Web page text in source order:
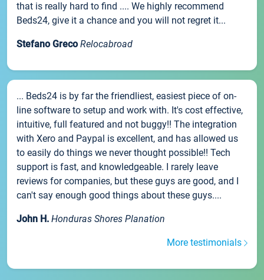
that is really hard to find .... We highly recommend
Beds24, give it a chance and you will not regret it...
Stefano Greco Relocabroad
... Beds24 is by far the friendliest, easiest piece of on-
line software to setup and work with. It's cost effective,
intuitive, full featured and not buggy!! The integration
with Xero and Paypal is excellent, and has allowed us
to easily do things we never thought possible!! Tech
support is fast, and knowledgeable. I rarely leave
reviews for companies, but these guys are good, and I
can't say enough good things about these guys....
John H. Honduras Shores Planation
More testimonials